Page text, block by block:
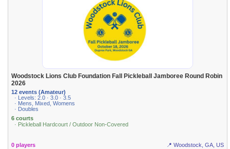
Woodstock Lions Club Foundation Fall Pickleball Jamboree Round Robin
2026
12 events (Amateur)
· Levels: 2.0 · 3.0 · 3.5
· Mens, Mixed, Womens
· Doubles
6 courts
· Pickleball Hardcourt / Outdoor Non-Covered
0 players 📍 Woodstock, GA, US